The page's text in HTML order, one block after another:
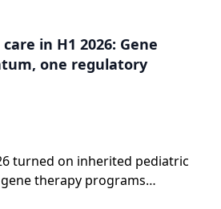
in H1 2026: Gene
one regulatory
turned on inherited pediatric
therapy programs